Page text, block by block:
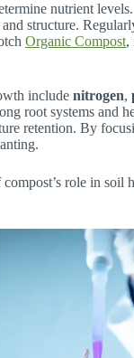
nutrient
structure.
Organic Compost,
include nitrogen,
root systems and
retention. By
role in soil